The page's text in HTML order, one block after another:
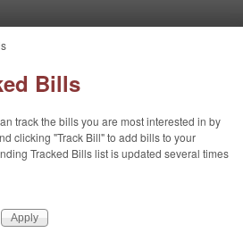
Bills
track the bills you are most interested in by
clicking "Track Bill" to add bills to your
Tracked Bills list is updated several times